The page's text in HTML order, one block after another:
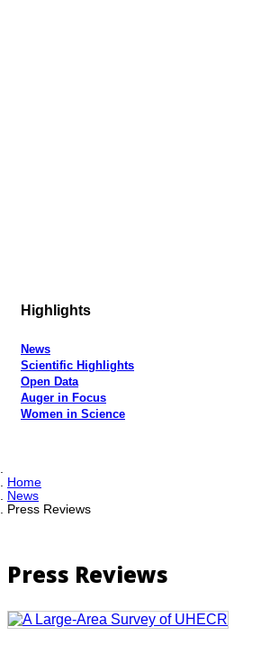
Highlights
News
Scientific Highlights
Open Data
Auger in Focus
Women in Science
Home
News
Press Reviews
Press Reviews